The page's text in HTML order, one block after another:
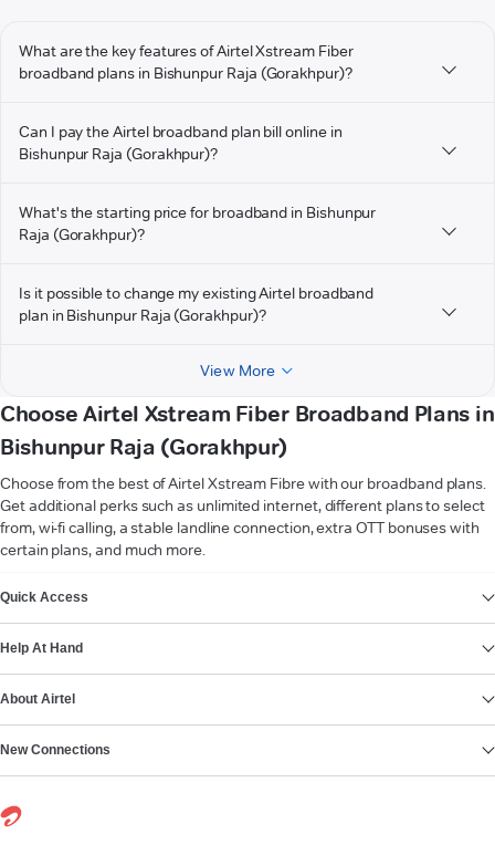
What are the key features of Airtel Xstream Fiber
broadband plans in Bishunpur Raja (Gorakhpur)?
Can I pay the Airtel broadband plan bill online in
Bishunpur Raja (Gorakhpur)?
What's the starting price for broadband in Bishunpur
Raja (Gorakhpur)?
Is it possible to change my existing Airtel broadband
plan in Bishunpur Raja (Gorakhpur)?
View More
Choose Airtel Xstream Fiber Broadband Plans in
Bishunpur Raja (Gorakhpur)
Choose from the best of Airtel Xstream Fibre with our broadband plans.
Get additional perks such as unlimited internet, different plans to select
from, wi-fi calling, a stable landline connection, extra OTT bonuses with
certain plans, and much more.
Quick Access
Help At Hand
About Airtel
New Connections